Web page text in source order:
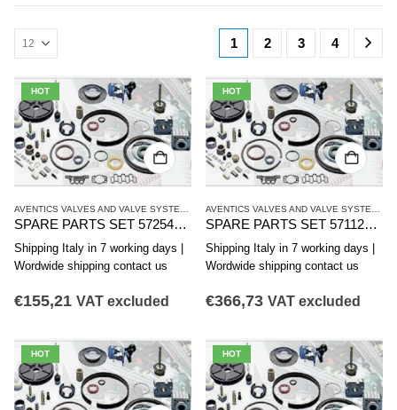
HOT
CD12 SERIES,SINGLE VALVES
SPARE PARTS SET 5725470002 AVENTICS CD12 SERIES
Shipping Italy in 7 working days |
Wordwide shipping contact us
€155,21 VAT excluded
HOT
SPARE PARTS SET 5711200012 AVENTICS CD12 SERIES
Shipping Italy in 7 working days |
Wordwide shipping contact us
€366,73 VAT excluded
HOT HOT
1 2 3 4